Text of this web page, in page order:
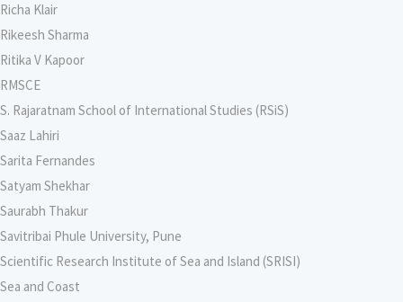
Richa Klair
Rikeesh Sharma
Ritika V Kapoor
RMSCE
S. Rajaratnam School of International Studies (RSiS)
Saaz Lahiri
Sarita Fernandes
Satyam Shekhar
Saurabh Thakur
Savitribai Phule University, Pune
Scientific Research Institute of Sea and Island (SRISI)
Sea and Coast